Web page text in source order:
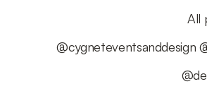
All
@cygneteventsanddesign